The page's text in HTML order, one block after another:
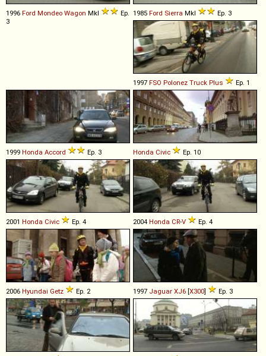
1996 Ford Mondeo Wagon MkI
Ep.
3
1985 Ford Sierra MkI Ep. 3
1997 FSO Polonez Truck Plus Ep. 1
1999 Honda Accord Ep. 3 Honda Civic Ep. 10
2001 Honda Civic Ep. 4 2004 Honda CR-V Ep. 4
2006 Hyundai Getz Ep. 2 1997 Jaguar XJ6 [X300] Ep. 3